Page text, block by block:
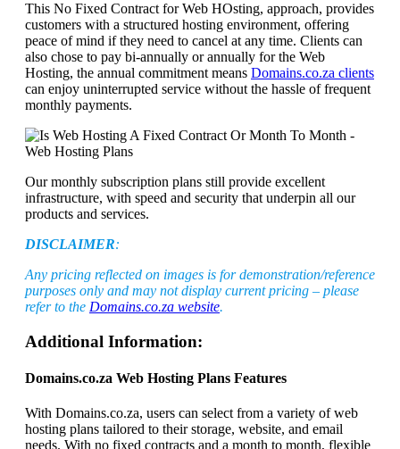
This No Fixed Contract for Web HOsting, approach, provides
customers with a structured hosting environment, offering
peace of mind if they need to cancel at any time. Clients can
also chose to pay bi-annually or annually for the Web
Hosting, the annual commitment means Domains.co.za clients
can enjoy uninterrupted service without the hassle of frequent
monthly payments.
Our monthly subscription plans still provide excellent
infrastructure, with speed and security that underpin all our
products and services.
DISCLAIMER:
Any pricing reflected on images is for demonstration/reference
purposes only and may not display current pricing – please
refer to the Domains.co.za website.
Additional Information:
Domains.co.za Web Hosting Plans Features
With Domains.co.za, users can select from a variety of web
hosting plans tailored to their storage, website, and email
needs. With no fixed contracts and a month to month, flexible